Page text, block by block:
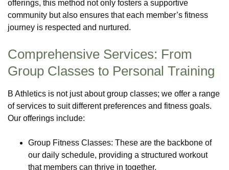
offerings, this method not only fosters a supportive
community but also ensures that each member’s fitness
journey is respected and nurtured.
Comprehensive Services: From
Group Classes to Personal Training
B Athletics is not just about group classes; we offer a range
of services to suit different preferences and fitness goals.
Our offerings include:
Group Fitness Classes: These are the backbone of
our daily schedule, providing a structured workout
that members can thrive in together.